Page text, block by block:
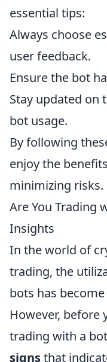
essential tips:
Always choose
user feedback.
Ensure the bot
Stay updated on
bot usage.
By following
enjoy the
minimizing risks.
Are You Trading
Insights
In the world of
trading, the
bots has
However, before
trading with a
signsthat